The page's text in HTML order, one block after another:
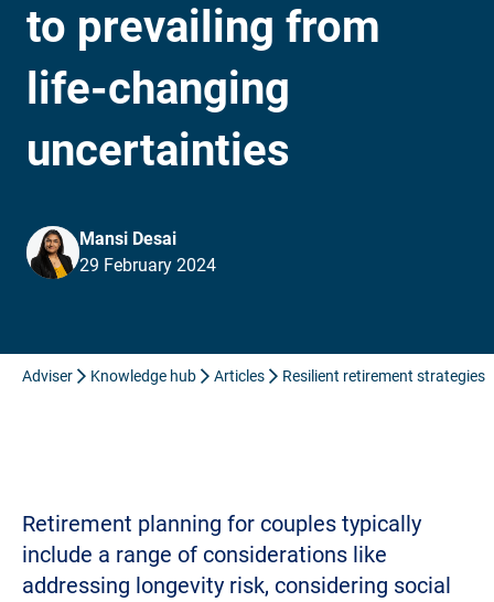
to prevailing from
life-changing
uncertainties
Mansi Desai
29 February 2024
Adviser Knowledge hub Articles Resilient retirement strategies
Retirement planning for couples typically
include a range of considerations like
addressing longevity risk, considering social